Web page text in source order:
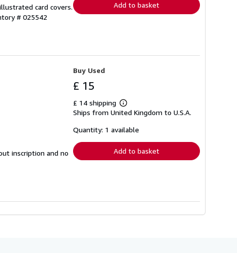
card covers.
# 025542
Add to basket
inscription and no
Buy Used
£ 15
£ 14 shipping
Learn
more
shipping
Ships from United Kingdom to U.S.A.
Quantity: 1 available
Add to basket